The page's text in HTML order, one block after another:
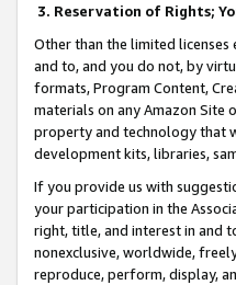
3. Reservation of Rights;
Other than the limited
and to, and you do not, by
formats, Program Content,
materials on any Amazon Site
property and technology that
development kits, libraries,
If you provide us with
your participation in the
right, title, and interest in and
nonexclusive, worldwide,
reproduce, perform, display,